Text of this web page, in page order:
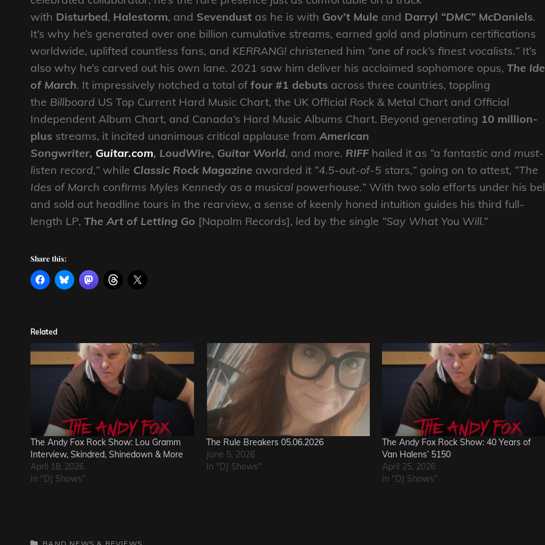
with Disturbed, Halestorm, and Sevendust as he is with Gov’t Mule and Darryl “DMC” McDaniels.
It’s why he’s generated over one billion cumulative streams, earned gold and platinum certifications
worldwide, uplifted countless fans, and KERRANG! christened him “one of rock’s finest vocalists.” It’s
also why he’s carved out his own lane. 2021 saw him deliver his acclaimed sophomore opus, The
of March. It impressively notched a total of four #1 debuts across three countries, toppling
the Billboard US Top Current Hard Music Chart, the UK Official Rock & Metal Chart and Official
Independent Album Chart, and Canada’s Hard Music Albums Chart. Beyond generating 10 million-
plus streams, it incited unanimous critical applause from American
Songwriter, Guitar.com, LoudWire, Guitar World, and more. RIFF hailed it as “a fantastic and must-
listen record,” while Classic Rock Magazine awarded it “4.5-out-of-5 stars,” going on to attest, “The
Ides of March confirms Myles Kennedy as a musical powerhouse.” With two solo efforts under his
and sold out headline tours in the rearview, a sense of keenly honed intuition guides his third full-
length LP, The Art of Letting Go [Napalm Records], led by the single “Say What You Will.”
Share this:
Related
The Andy Fox Rock Show: Lou Gramm
Interview, Skindred, Shinedown & More
April 18, 2026
In "DJ Shows"
The Rule Breakers 05.06.2026
June 5, 2026
In "DJ Shows"
The Andy Fox Rock Show: 40 Years of
Van Halens’ 5150
April 25, 2026
In "DJ Shows"
CATEGORIES